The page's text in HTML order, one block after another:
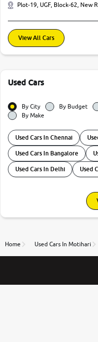
Plot-19, UGF, Block-62, New
View All Cars
Used Cars
By City By Budget
By Make
Used Cars In Chennai
Used Cars In Bangalore
Used Cars In Delhi Used
Home Used Cars In Motihari